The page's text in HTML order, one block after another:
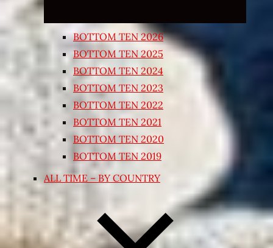
BOTTOM TEN 2026
BOTTOM TEN 2025
BOTTOM TEN 2024
BOTTOM TEN 2023
BOTTOM TEN 2022
BOTTOM TEN 2021
BOTTOM TEN 2020
BOTTOM TEN 2019
ALL TIME – BY COUNTRY